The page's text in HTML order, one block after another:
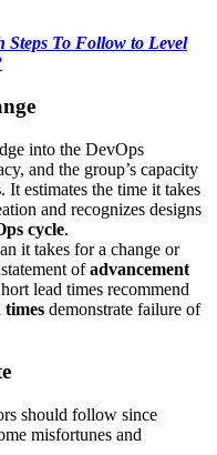
Steps To Follow to Level
into the DevOps
and the group’s capacity
. It estimates the time it takes
and recognizes designs
cycle.
it takes for a change or
ofadvancement
lead times recommend
times demonstrate failure of
should follow since
misfortunes and